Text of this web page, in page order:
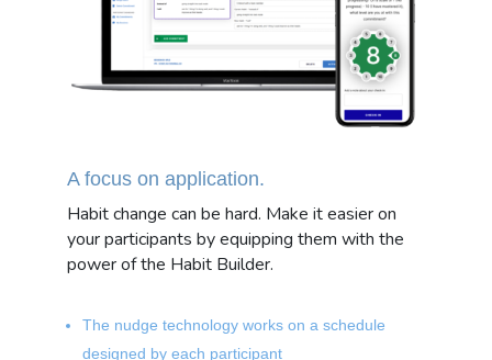
A focus on application.
Habit change can be hard. Make it easier on
your participants by equipping them with the
power of the Habit Builder.
The nudge technology works on a schedule
designed by each participant